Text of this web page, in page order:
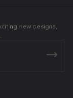
new designs,